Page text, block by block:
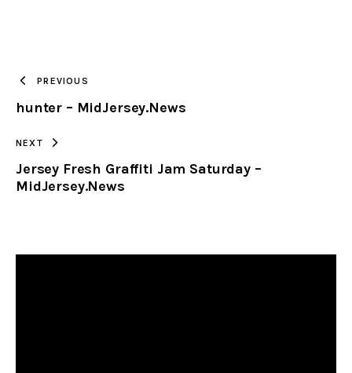
CLIPBOARD
PREVIOUS
hunter – MidJersey.News
NEXT
Jersey Fresh Graffiti Jam Saturday –
MidJersey.News